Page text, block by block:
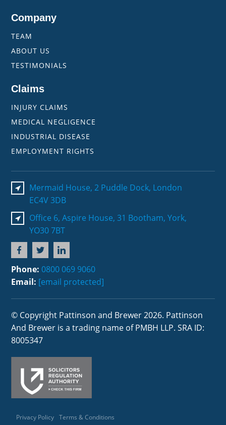
Company
TEAM
ABOUT US
TESTIMONIALS
Claims
INJURY CLAIMS
MEDICAL NEGLIGENCE
INDUSTRIAL DISEASE
EMPLOYMENT RIGHTS
Mermaid House, 2 Puddle Dock, London
EC4V 3DB
Office 6, Aspire House, 31 Bootham, York,
YO30 7BT
Phone: 0800 069 9060
Email: [email protected]
© Copyright Pattinson and Brewer 2026. Pattinson
And Brewer is a trading name of PMBH LLP. SRA ID:
8005347
Privacy Policy Terms & Conditions